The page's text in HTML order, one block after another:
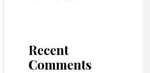
Recent
Comments